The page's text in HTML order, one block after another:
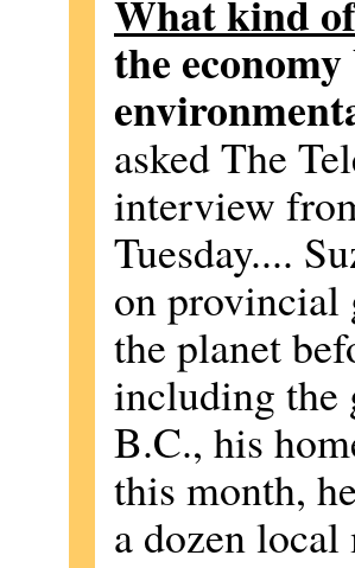
What kind
the
asked The
interview
Tuesday....
on provincial
the planet
including the
B.C., his
this month,
a dozen local